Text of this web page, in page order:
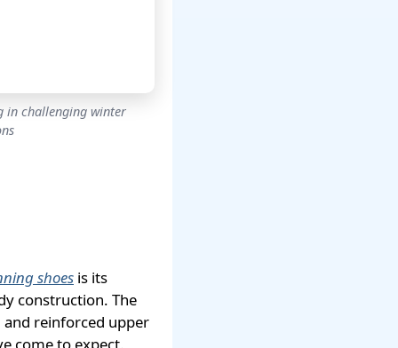
in challenging winter
shoes is its
construction. The
reinforced upper